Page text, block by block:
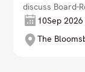
discuss Board-
CISOs in the AI
10Sep 2026
The